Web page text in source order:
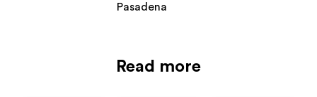
Pasadena
Read more